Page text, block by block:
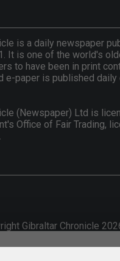
is a daily newspaper
It is one of the world's
to have been in print
e-paper is published
(Newspaper) Ltd is
Office of Fair Trading,
Gibraltar Chronicle